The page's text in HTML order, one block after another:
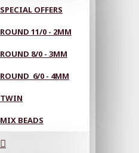
SPECIAL OFFERS
ROUND 11/0 - 2MM
ROUND 8/0 - 3MM
ROUND 6/0 - 4MM
TWIN
MIX BEADS